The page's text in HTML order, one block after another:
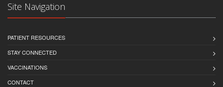
Site Navigation
PATIENT RESOURCES
STAY CONNECTED
VACCINATIONS
CONTACT